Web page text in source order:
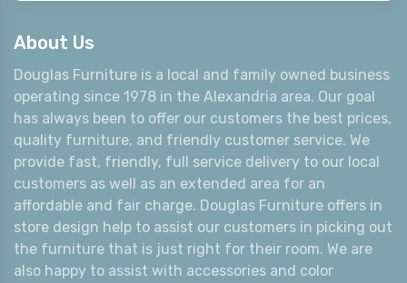
About Us
Douglas Furniture is a local and family owned business
operating since 1978 in the Alexandria area. Our goal
has always been to offer our customers the best prices,
quality furniture, and friendly customer service. We
provide fast, friendly, full service delivery to our local
customers as well as an extended area for an
affordable and fair charge. Douglas Furniture offers in
store design help to assist our customers in picking out
the furniture that is just right for their room. We are
also happy to assist with accessories and color